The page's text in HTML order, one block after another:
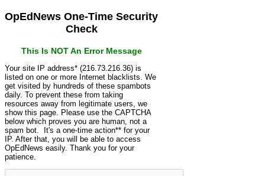
OpEdNews One-Time Security
Check
This Is NOT An Error Message
Your site IP address* (216.73.216.36) is
listed on one or more Internet blacklists. We
get visited by hundreds of these spambots
daily. To prevent these from taking
resources away from legitimate users, we
show this page. Please use the CAPTCHA
below which proves you are human, not a
spam bot. It's a one-time action** for your
IP. After that, you will be able to access
OpEdNews easily. Thank you for your
patience.